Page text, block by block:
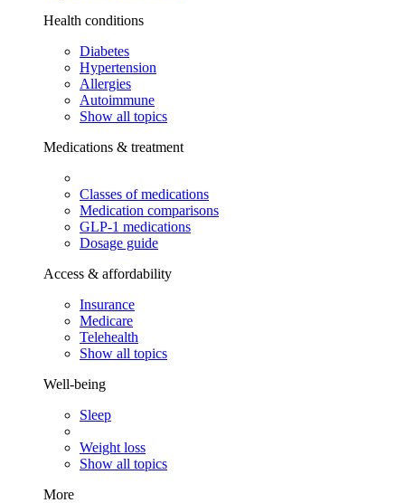
Health conditions
Diabetes
Hypertension
Allergies
Autoimmune
Show all topics
Medications & treatment
Classes of medications
Medication comparisons
GLP-1 medications
Dosage guide
Access & affordability
Insurance
Medicare
Telehealth
Show all topics
Well-being
Sleep
Weight loss
Show all topics
More